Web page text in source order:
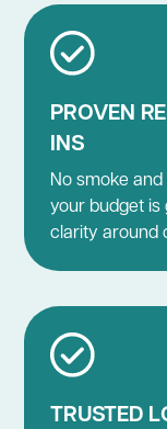
PROVEN
INS
No smoke
your budget is
clarity around
TRUSTED